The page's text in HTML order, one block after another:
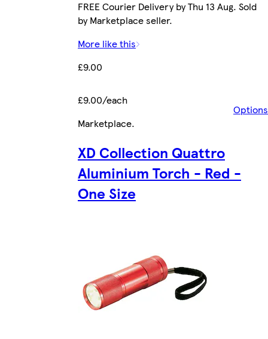
FREE Courier Delivery by Thu 13 Aug. Sold
by Marketplace seller.
More like this
£9.00
£9.00/each
Options
Marketplace.
XD Collection Quattro
Aluminium Torch - Red -
One Size